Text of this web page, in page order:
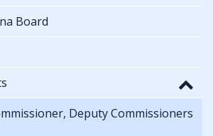
Board
Deputy Commissioners